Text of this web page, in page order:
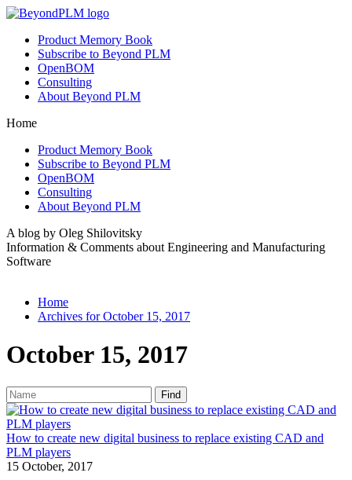
Product Memory Book
Subscribe to Beyond PLM
OpenBOM
Consulting
About Beyond PLM
Home
Product Memory Book
Subscribe to Beyond PLM
OpenBOM
Consulting
About Beyond PLM
A blog by Oleg Shilovitsky
Information & Comments about Engineering and Manufacturing
Software
Home
Archives for October 15, 2017
October 15, 2017
Find
How to create new digital business to replace existing CAD and
PLM players
15 October, 2017